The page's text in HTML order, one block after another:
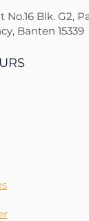
No.16 Blk. G2,
Banten 15339